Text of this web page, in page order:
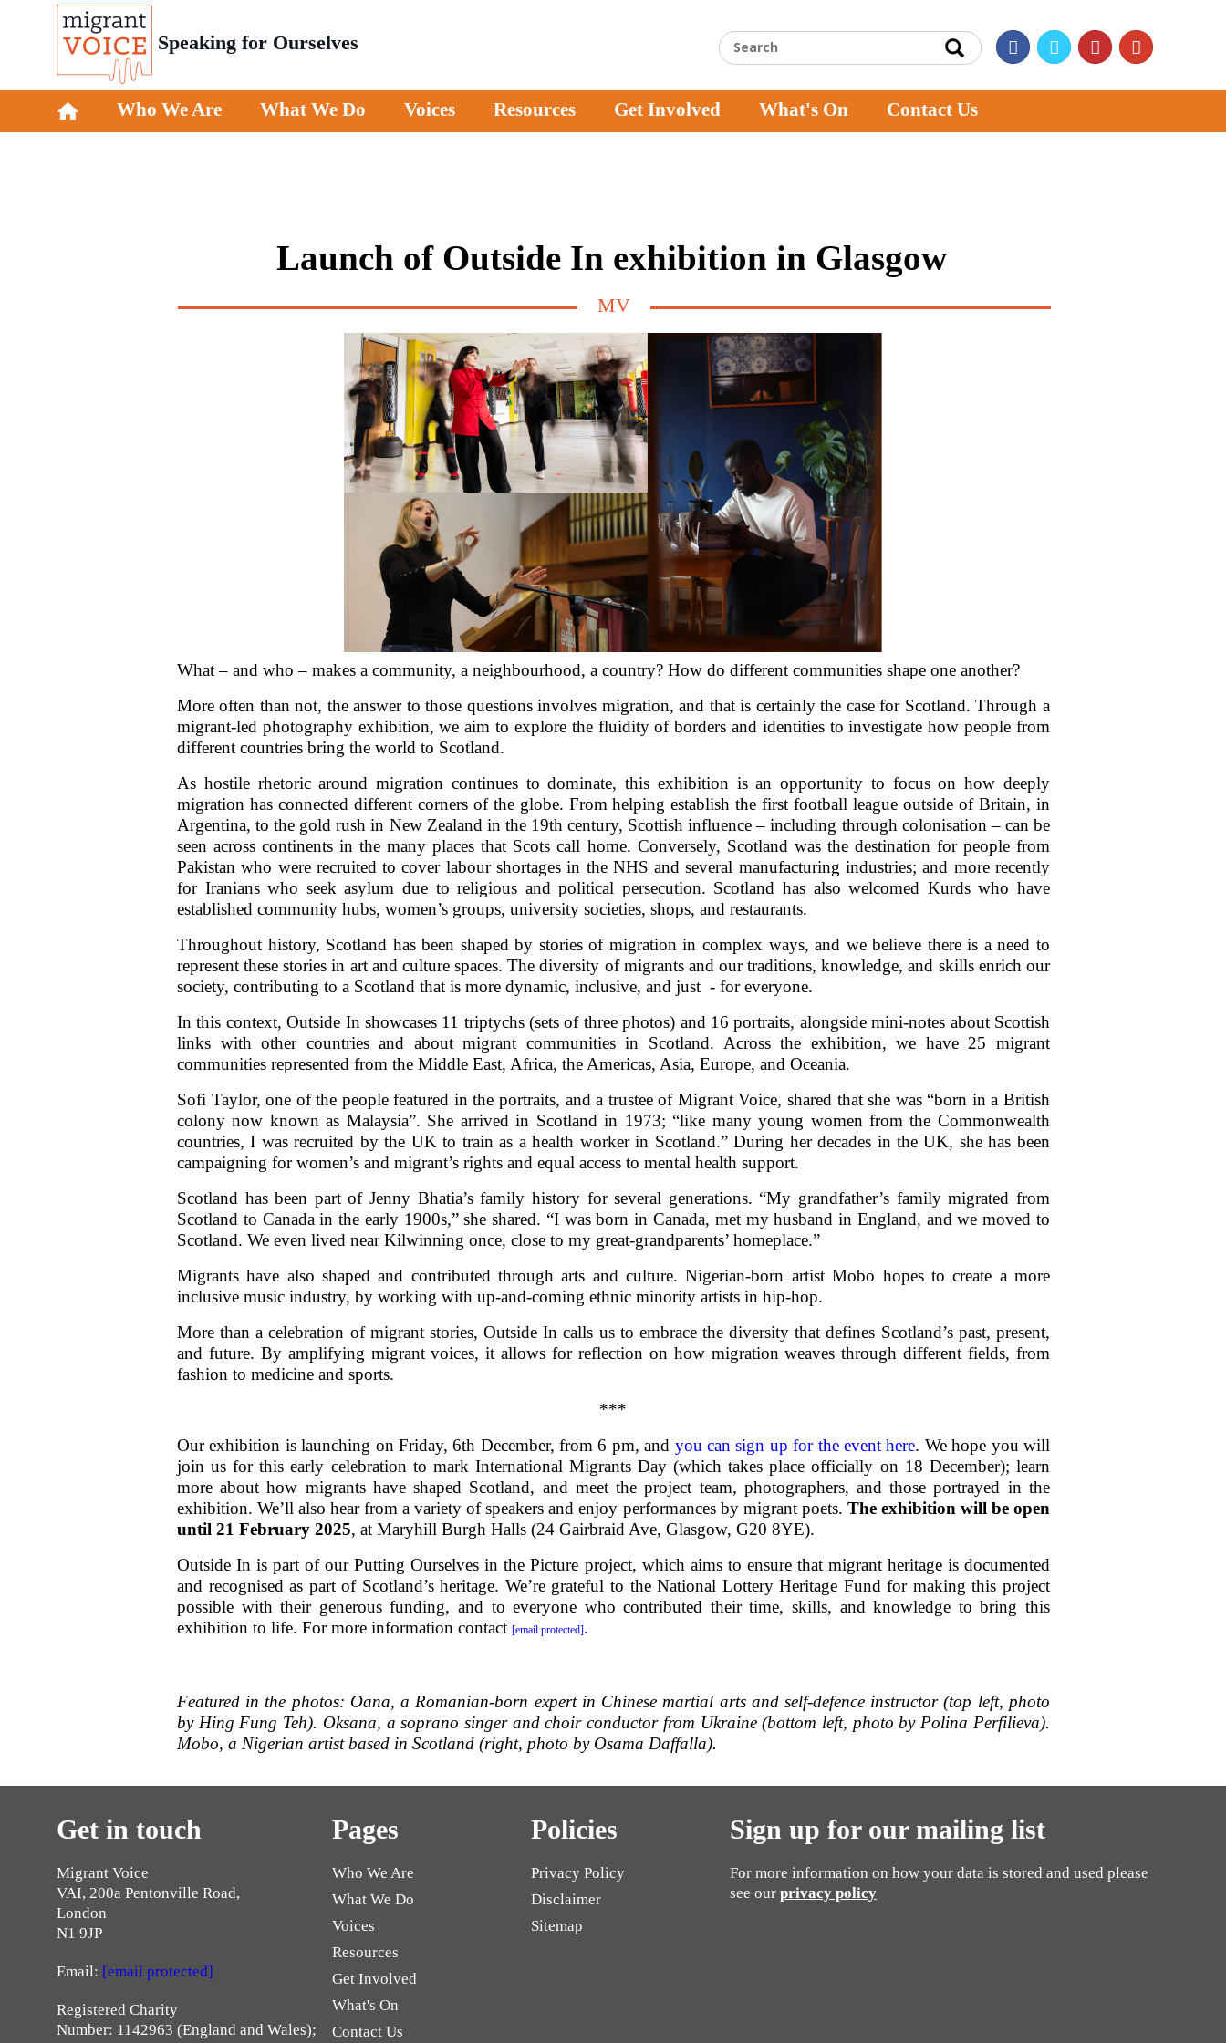
Speaking for Ourselves
Who We Are What We Do Voices Resources Get Involved What's On Contact Us
Launch of Outside In exhibition in Glasgow
MV
What – and who – makes a community, a neighbourhood, a country? How do different communities shape one another?
More often than not, the answer to those questions involves migration, and that is certainly the case for Scotland. Through a
migrant-led photography exhibition, we aim to explore the fluidity of borders and identities to investigate how people from
different countries bring the world to Scotland.
As hostile rhetoric around migration continues to dominate, this exhibition is an opportunity to focus on how deeply
migration has connected different corners of the globe. From helping establish the first football league outside of Britain, in
Argentina, to the gold rush in New Zealand in the 19th century, Scottish influence – including through colonisation – can be
seen across continents in the many places that Scots call home. Conversely, Scotland was the destination for people from
Pakistan who were recruited to cover labour shortages in the NHS and several manufacturing industries; and more recently
for Iranians who seek asylum due to religious and political persecution. Scotland has also welcomed Kurds who have
established community hubs, women’s groups, university societies, shops, and restaurants.
Throughout history, Scotland has been shaped by stories of migration in complex ways, and we believe there is a need to
represent these stories in art and culture spaces. The diversity of migrants and our traditions, knowledge, and skills enrich our
society, contributing to a Scotland that is more dynamic, inclusive, and just - for everyone.
In this context, Outside In showcases 11 triptychs (sets of three photos) and 16 portraits, alongside mini-notes about Scottish
links with other countries and about migrant communities in Scotland. Across the exhibition, we have 25 migrant
communities represented from the Middle East, Africa, the Americas, Asia, Europe, and Oceania.
Sofi Taylor, one of the people featured in the portraits, and a trustee of Migrant Voice, shared that she was “born in a British
colony now known as Malaysia”. She arrived in Scotland in 1973; “like many young women from the Commonwealth
countries, I was recruited by the UK to train as a health worker in Scotland.” During her decades in the UK, she has been
campaigning for women’s and migrant’s rights and equal access to mental health support.
Scotland has been part of Jenny Bhatia’s family history for several generations. “My grandfather’s family migrated from
Scotland to Canada in the early 1900s,” she shared. “I was born in Canada, met my husband in England, and we moved to
Scotland. We even lived near Kilwinning once, close to my great-grandparents’ homeplace.”
Migrants have also shaped and contributed through arts and culture. Nigerian-born artist Mobo hopes to create a more
inclusive music industry, by working with up-and-coming ethnic minority artists in hip-hop.
More than a celebration of migrant stories, Outside In calls us to embrace the diversity that defines Scotland’s past, present,
and future. By amplifying migrant voices, it allows for reflection on how migration weaves through different fields, from
fashion to medicine and sports.
***
Our exhibition is launching on Friday, 6th December, from 6 pm, and you can sign up for the event here. We hope you will
join us for this early celebration to mark International Migrants Day (which takes place officially on 18 December); learn
more about how migrants have shaped Scotland, and meet the project team, photographers, and those portrayed in the
exhibition. We’ll also hear from a variety of speakers and enjoy performances by migrant poets. The exhibition will be open
until 21 February 2025, at Maryhill Burgh Halls (24 Gairbraid Ave, Glasgow, G20 8YE).
Outside In is part of our Putting Ourselves in the Picture project, which aims to ensure that migrant heritage is documented
and recognised as part of Scotland’s heritage. We’re grateful to the National Lottery Heritage Fund for making this project
possible with their generous funding, and to everyone who contributed their time, skills, and knowledge to bring this
exhibition to life. For more information contact [email protected].
Featured in the photos: Oana, a Romanian-born expert in Chinese martial arts and self-defence instructor (top left, photo
by Hing Fung Teh). Oksana, a soprano singer and choir conductor from Ukraine (bottom left, photo byPolina Perfilieva).
Mobo, a Nigerian artist based in Scotland (right, photo by Osama Daffalla).
Get in touch
Migrant Voice
VAI, 200a Pentonville Road,
London
N1 9JP
Email: [email protected]
Registered Charity
Number: 1142963 (England and Wales);
Pages
Who We Are
What We Do
Voices
Resources
Get Involved
What's On
Contact Us
Policies
Privacy Policy
Disclaimer
Sitemap
Sign up for our mailing list
For more information on how your data is stored and used please
see our privacy policy